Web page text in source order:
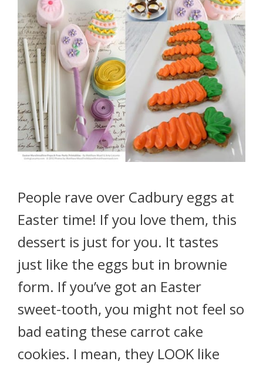
People rave over Cadbury eggs at
Easter time! If you love them, this
dessert is just for you. It tastes
just like the eggs but in brownie
form. If you’ve got an Easter
sweet-tooth, you might not feel so
bad eating these carrot cake
cookies. I mean, they LOOK like